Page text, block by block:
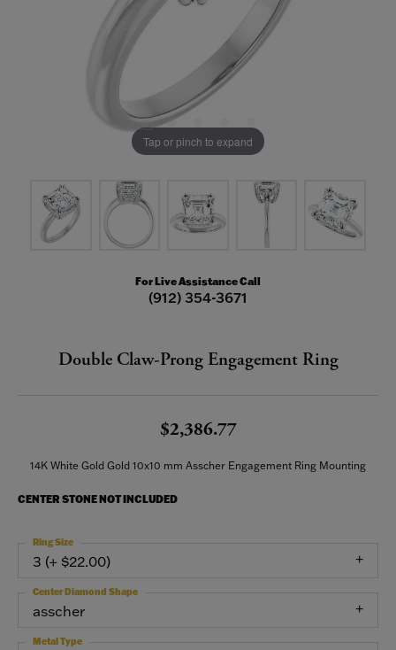
Tap or pinch to expand
For Live Assistance Call
(912) 354-3671
Double Claw-Prong Engagement Ring
$2,386.77
14K White Gold Gold 10x10 mm Asscher Engagement Ring Mounting
CENTER STONE NOT INCLUDED
3 (+ $22.00)
Ring Size
asscher
Center Diamond Shape
Metal Type